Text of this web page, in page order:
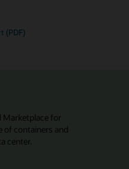
(PDF)
Marketplace for
of containers and
center.